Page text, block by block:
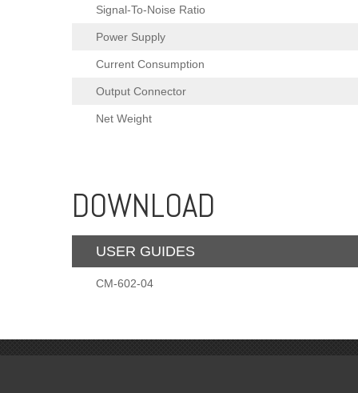
Signal-To-Noise Ratio
Power Supply
Current Consumption
Output Connector
Net Weight
DOWNLOAD
USER GUIDES
CM-602-04